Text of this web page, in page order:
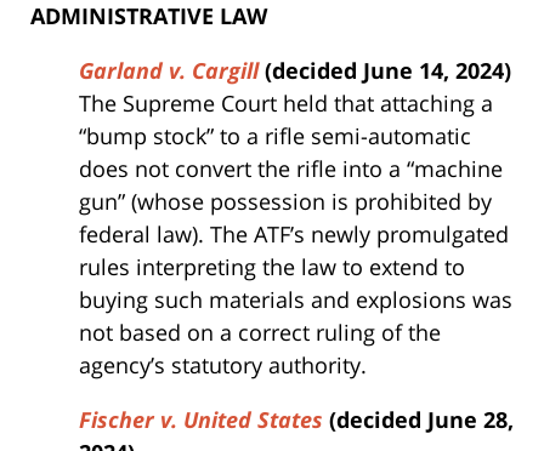
ADMINISTRATIVE LAW
Garland v. Cargill(decided June 14, 2024)
The Supreme Court held that attaching a
“bump stock” to a rifle semi-automatic
does not convert the rifle into a “machine
gun” (whose possession is prohibited by
federal law). The ATF’s newly promulgated
rules interpreting the law to extend to
buying such materials and explosions was
not based on a correct ruling of the
agency’s statutory authority.
Fischer v. United States (decided June 28,